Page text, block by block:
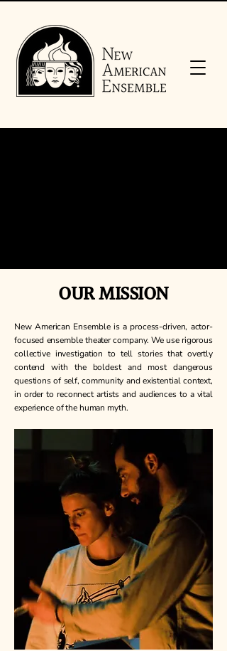
OUR MISSION
New American Ensemble is a process-driven, actor-
focused ensemble theater company. We use rigorous
collective investigation to tell stories that overtly
contend with the boldest and most dangerous
questions of self, community and existential context,
in order to reconnect artists and audiences to a vital
experience of the human myth. ​